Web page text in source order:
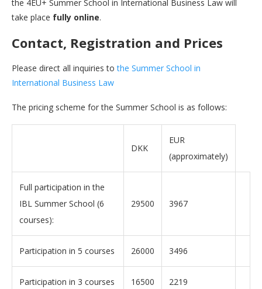
the 4EU+ Summer School in International Business Law will
take place fully online.
Contact, Registration and Prices
Please direct all inquiries tothe Summer School in
International Business Law
The pricing scheme for the Summer School is as follows:
DKK
EUR
(approximately)
Full participation in the
IBL Summer School (6
courses):
29500 3967
Participation in 5 courses 26000 3496
Participation in 3 courses 16500 2219